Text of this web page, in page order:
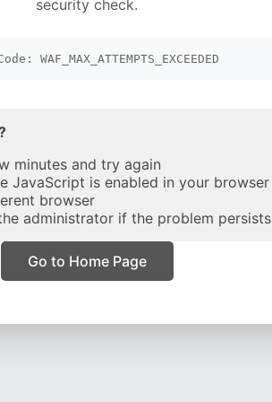
security check.
WAF_MAX_ATTEMPTS_EXCEEDED
minutes and try again
JavaScript is enabled in your browser
browser
administrator if the problem persists
Go to Home Page